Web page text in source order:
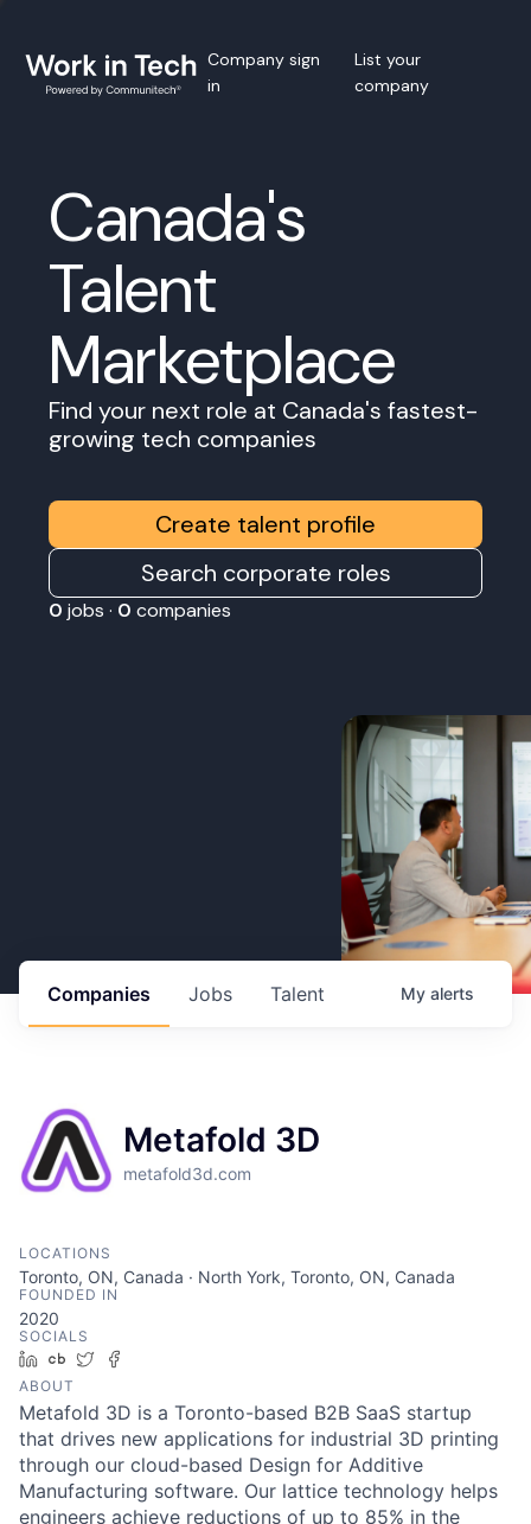
Company sign
in
List your
company
Canada's
Talent
Marketplace
Find your next role at Canada's fastest-
growing tech companies
Create talent profile
Search corporate roles
0 jobs · 0 companies
Jobs
Companies Talent My alerts
Metafold 3D
metafold3d.com
LOCATIONS
Toronto, ON, Canada · North York, Toronto, ON, Canada
FOUNDED IN
2020
SOCIALS
LinkedIn
Crunchbase
Twitter
ABOUT
Metafold 3D is a Toronto-based B2B SaaS startup
that drives new applications for industrial 3D printing
through our cloud-based Design for Additive
Manufacturing software. Our lattice technology helps
engineers achieve reductions of up to 85% in the